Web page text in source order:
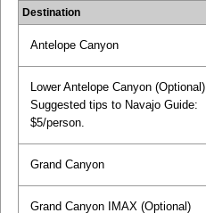
Destination
Antelope Canyon
Lower Antelope Canyon (Optional)
Suggested tips to Navajo Guide:
$5/person.
Grand Canyon
Grand Canyon IMAX (Optional)